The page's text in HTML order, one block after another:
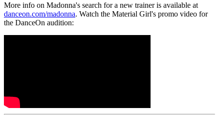
More info on Madonna's search for a new trainer is available at
danceon.com/madonna. Watch the Material Girl's promo video for
the DanceOn audition: